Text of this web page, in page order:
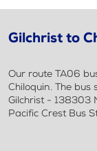
Gilchrist to
Our route TA06
Chiloquin. The
Gilchrist - 138303
Pacific Crest Bus